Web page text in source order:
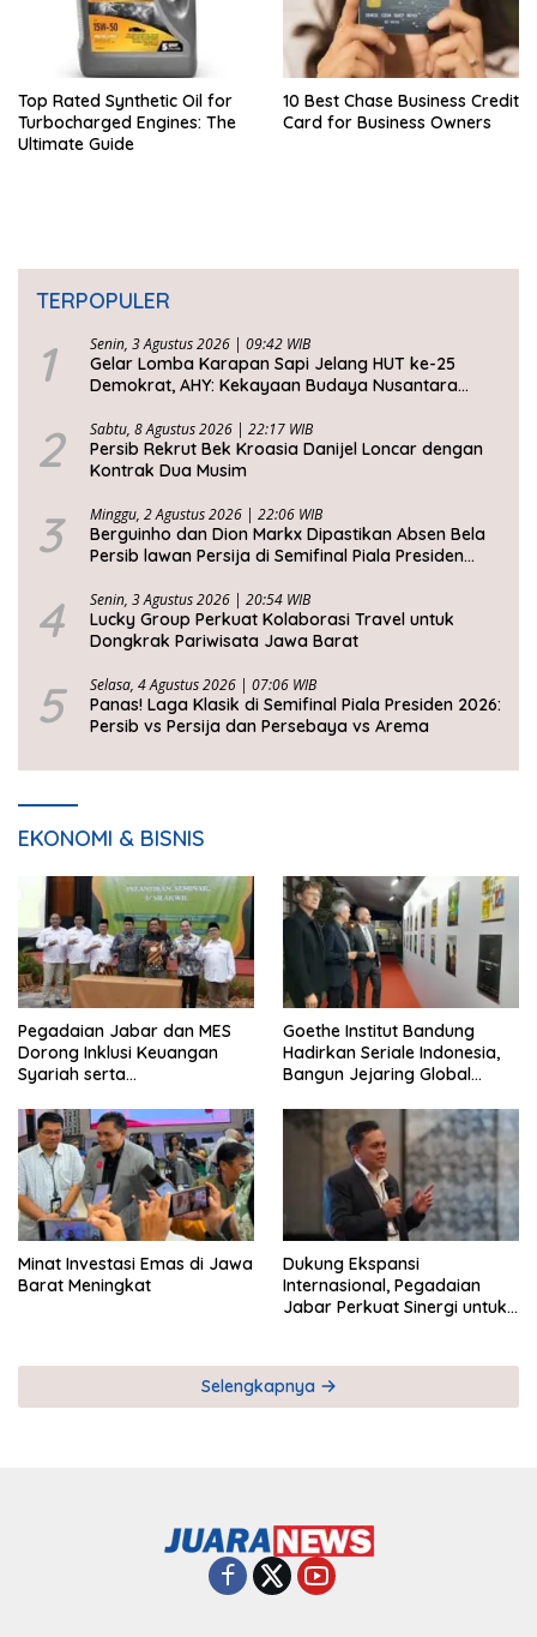
Top Rated Synthetic Oil for
Turbocharged Engines: The
Ultimate Guide
10 Best Chase Business Credit
Card for Business Owners
TERPOPULER
1 Senin, 3 Agustus 2026 | 09:42 WIB
Gelar Lomba Karapan Sapi Jelang HUT ke-25
Demokrat, AHY: Kekayaan Budaya Nusantara
2 Sabtu, 8 Agustus 2026 | 22:17 WIB
Persib Rekrut Bek Kroasia Danijel Loncar dengan
Kontrak Dua Musim
3 Minggu, 2 Agustus 2026 | 22:06 WIB
Berguinho dan Dion Markx Dipastikan Absen Bela
Persib lawan Persija di Semifinal Piala Presiden
4 Senin, 3 Agustus 2026 | 20:54 WIB
Lucky Group Perkuat Kolaborasi Travel untuk
Dongkrak Pariwisata Jawa Barat
5 Selasa, 4 Agustus 2026 | 07:06 WIB
Panas! Laga Klasik di Semifinal Piala Presiden 2026:
Persib vs Persija dan Persebaya vs Arema
EKONOMI & BISNIS
Pegadaian Jabar dan MES
Dorong Inklusi Keuangan
Syariah serta
Goethe Institut Bandung
Hadirkan Seriale Indonesia,
Bangun Jejaring Global
Minat Investasi Emas di Jawa
Barat Meningkat
Dukung Ekspansi
Internasional, Pegadaian
Jabar Perkuat Sinergi untuk
Selengkapnya